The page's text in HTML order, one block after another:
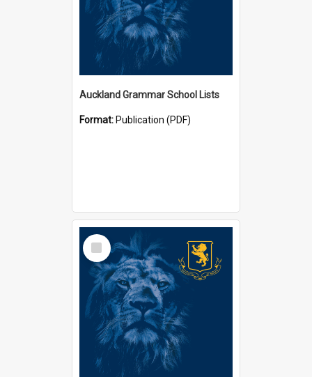
Auckland Grammar School Lists
Format: Publication (PDF)
Select
Item